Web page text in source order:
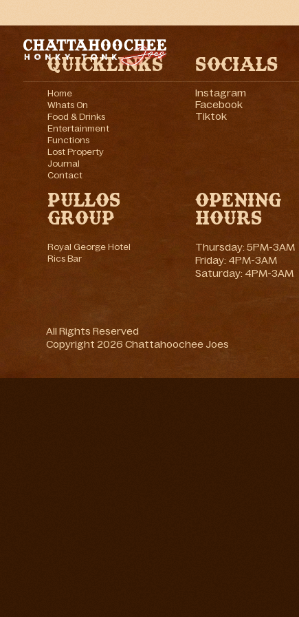
Quicklinks
Home
Whats On
Food & Drinks
Entertainment
Functions
Lost Property
Journal
Contact
Socials
Instagram
Facebook
Tiktok
Pullos
Group
Royal George Hotel
Rics Bar
Opening
Hours
Thursday: 5PM-3AM
Friday: 4PM-3AM
Saturday: 4PM-3AM
All Rights Reserved
Copyright 2026 Chattahoochee Joes